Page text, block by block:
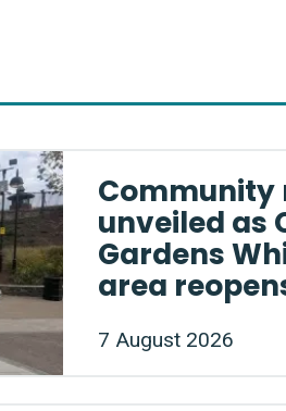
Community
unveiled as
Gardens
area
7 August 2026